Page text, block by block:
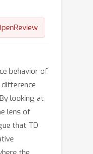
behavior of
looking at
lens of
that TD